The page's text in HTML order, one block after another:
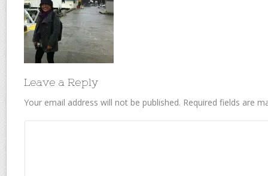
Leave a Reply
Your email address will not be published. Required fields are